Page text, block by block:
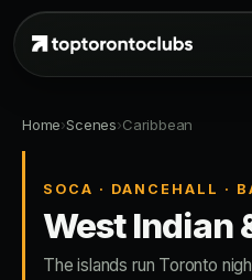
Home›Scenes›Caribbean
SOCA · DANCEHALL ·
West Indian
The islands run Toronto